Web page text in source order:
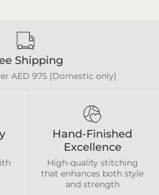
Shipping
AED 975 (Domestic only)
Hand-Finished
Excellence
High-quality stitching
that enhances both style
and strength